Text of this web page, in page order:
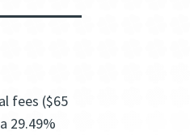
fees ($65
29.49%